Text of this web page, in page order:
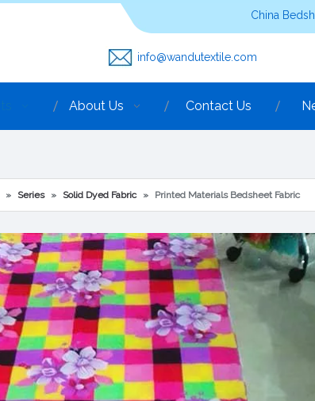
China
info@wandutextile.com
About Us Contact Us
» Series » Solid Dyed Fabric » Printed Materials Bedsheet Fabric